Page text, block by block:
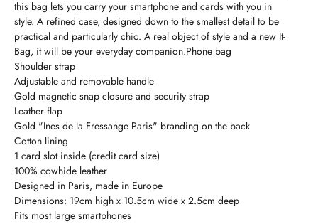
this bag lets you carry your smartphone and cards with you in
style. A refined case, designed down to the smallest detail to be
practical and particularly chic. A real object of style and a new It-
Bag, it will be your everyday companion.Phone bag
Shoulder strap
Adjustable and removable handle
Gold magnetic snap closure and security strap
Leather flap
Gold "Ines de la Fressange Paris" branding on the back
Cotton lining
1 card slot inside (credit card size)
100% cowhide leather
Designed in Paris, made in Europe
Dimensions: 19cm high x 10.5cm wide x 2.5cm deep
Fits most large smartphones